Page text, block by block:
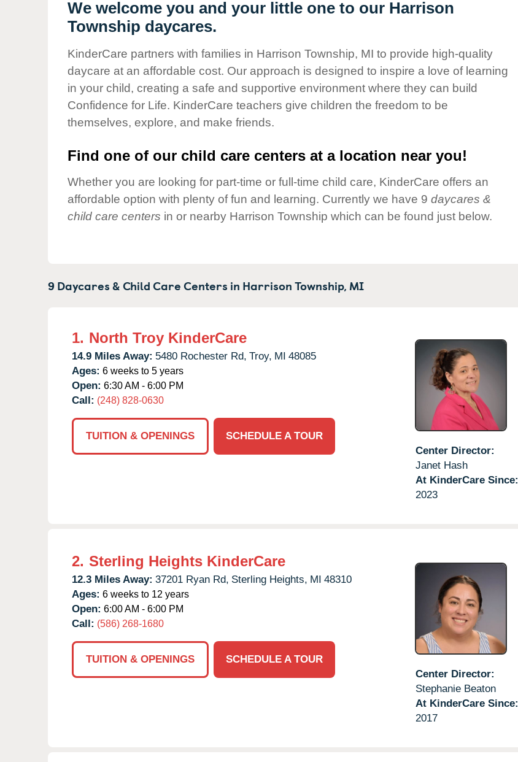
Our Values
Child Care Advocacy
Responsibility
We welcome you and your little one to our Harrison
Township daycares.
KinderCare partners with families in Harrison Township, MI to provide high-quality
daycare at an affordable cost. Our approach is designed to inspire a love of learning
in your child, creating a safe and supportive environment where they can build
Confidence for Life. KinderCare teachers give children the freedom to be
themselves, explore, and make friends.
Find one of our child care centers at a location near you!
Whether you are looking for part-time or full-time child care, KinderCare offers an
affordable option with plenty of fun and learning. Currently we have 9 daycares &
child care centers in or nearby Harrison Township which can be found just below.
9 Daycares & Child Care Centers in Harrison Township, MI
1. North Troy KinderCare
14.9 Miles Away: 5480 Rochester Rd, Troy, MI 48085
Ages: 6 weeks to 5 years
Open: 6:30 AM - 6:00 PM
Call: (248) 828-0630
TUITION & OPENINGS
SCHEDULE A TOUR
Center Director:
Janet Hash
At KinderCare Since:
2023
2. Sterling Heights KinderCare
12.3 Miles Away: 37201 Ryan Rd, Sterling Heights, MI 48310
Ages: 6 weeks to 12 years
Open: 6:00 AM - 6:00 PM
Call: (586) 268-1680
TUITION & OPENINGS
SCHEDULE A TOUR
Center Director:
Stephanie Beaton
At KinderCare Since:
2017